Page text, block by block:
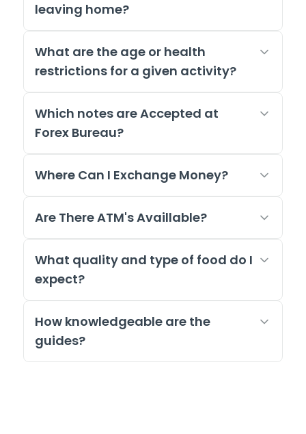
leaving home?
What are the age or health
restrictions for a given activity?
Which notes are Accepted at
Forex Bureau?
Where Can I Exchange Money?
Are There ATM's Availlable?
What quality and type of food do I
expect?
How knowledgeable are the
guides?